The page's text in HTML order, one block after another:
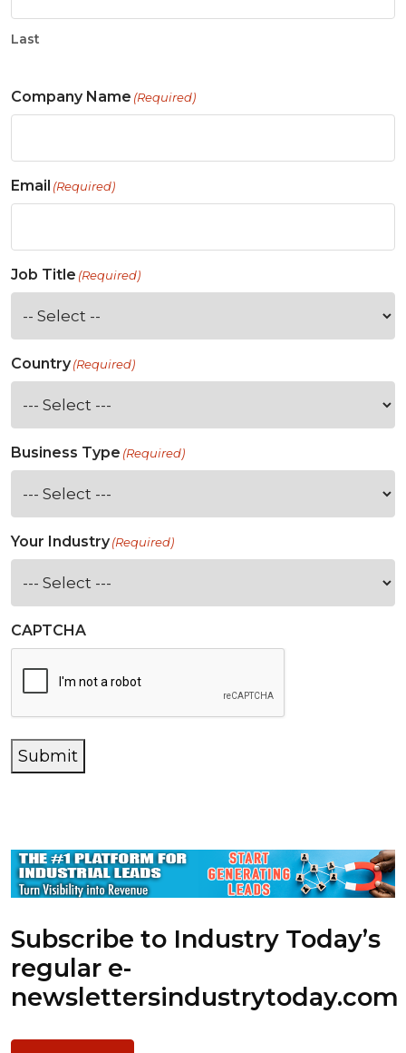
Last
Company Name (Required)
Email (Required)
Job Title (Required)
Country(Required)
Business Type (Required)
Your Industry(Required)
CAPTCHA
Submit
Subscribe to Industry Today’s
regular e-
newslettersindustrytoday.com